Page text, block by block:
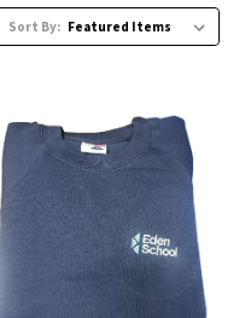
Sort By: